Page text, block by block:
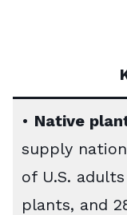
• Native
supply
of U.S.
plants, and